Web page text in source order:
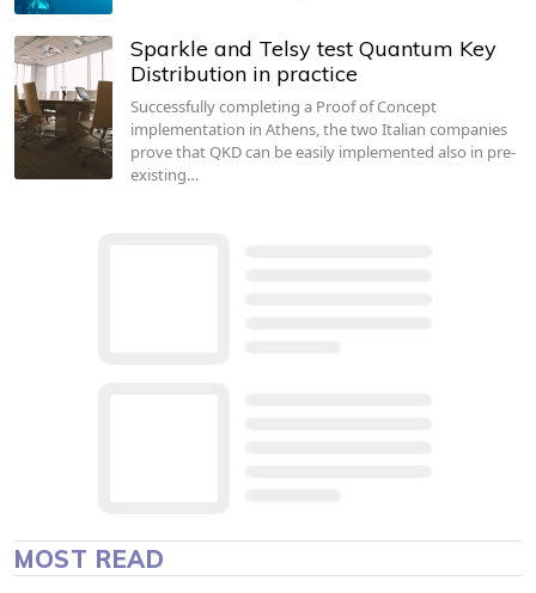
Sparkle and Telsy test Quantum Key
Distribution in practice
Successfully completing a Proof of Concept
implementation in Athens, the two Italian companies
prove that QKD can be easily implemented also in pre-
existing…
MOST READ